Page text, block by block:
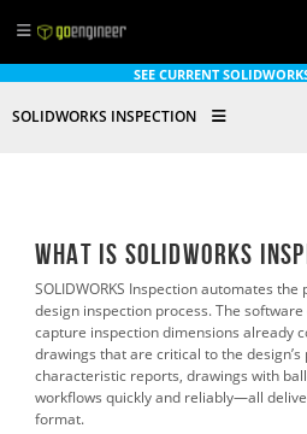
SEE CURRENT
SOLIDWORKS INSPECTION
What is SOLIDWORKS
SOLIDWORKS Inspection automates
design inspection process. The
capture inspection dimensions already
drawings that are critical to the
characteristic reports, drawings with
workflows quickly and reliably—all
format.